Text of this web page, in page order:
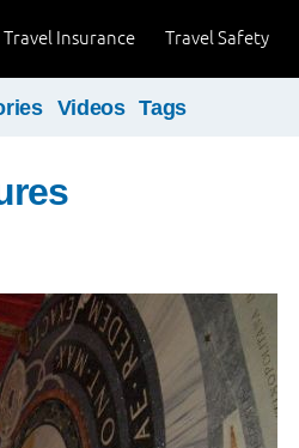
Travel Safety
Travel Insurance
Videos Tags